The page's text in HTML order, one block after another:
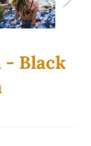
- Black